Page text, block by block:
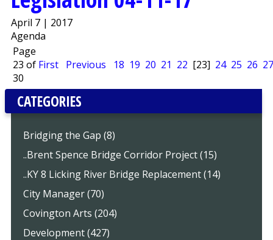
April 7 | 2017
Agenda
Page
23 of
30
First Previous 18 19 20 21 22 [23] 24 25 26 27
CATEGORIES
Bridging the Gap (8)
..Brent Spence Bridge Corridor Project (15)
..KY 8 Licking River Bridge Replacement (14)
City Manager (70)
Covington Arts (204)
Development (427)